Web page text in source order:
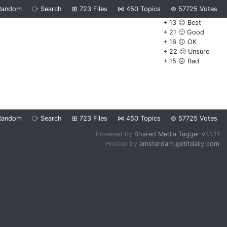
⧂ Search ⊞ 723 Files ⋈ 450 Topics ⊜ 57725 Votes
+ 13 😊 Best
+ 21 🙂 Good
+ 16 😐 OK
+ 22 🙁 Unsure
+ 15 ☹️ Bad
⧂ Search ⊞ 723 Files ⋈ 450 Topics ⊜ 57725 Votes
Powered by Shared Media Tagger v1.1.11
Hosted by amsterdam.getitdaily.com